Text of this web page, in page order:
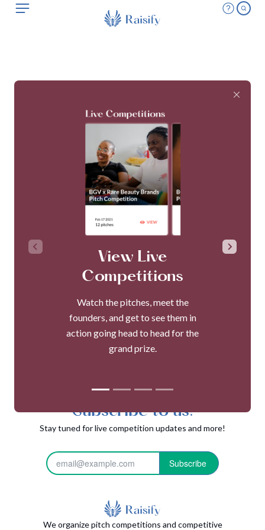
View Live
Competitions
Watch the pitches, meet the
founders, and get to see them in
action going head to head for the
grand prize.
Subscribe to us!
Stay tuned for live competition updates and more!
Subscribe
We organize pitch competitions and competitive